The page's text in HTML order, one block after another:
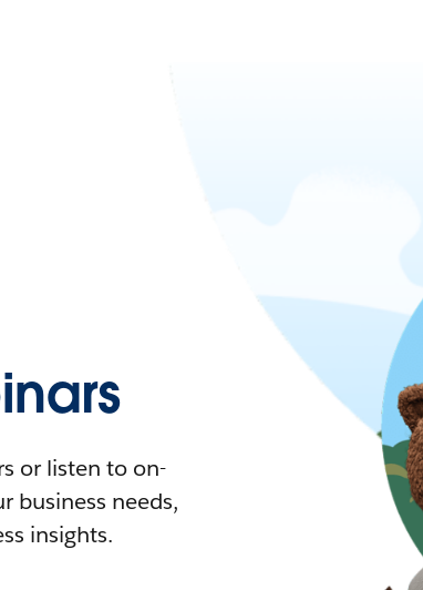
or listen to on-
business needs,
insights.